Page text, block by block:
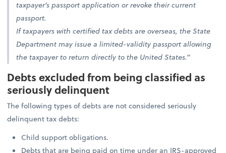
taxpayer’s passport application or revoke their current
passport.
If taxpayers with certified tax debts are overseas, the State
Department may issue a limited-validity passport allowing
the taxpayer to return directly to the United States.”
Debts excluded from being classified as
seriously delinquent
The following types of debts are not considered seriously
delinquent tax debts:
Child support obligations.
Debts that are being paid on time under an IRS-approved